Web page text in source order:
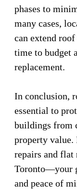
phases to
many cases,
can extend
time to budget
replacement.
In conclusion,
essential to
buildings from
property value.
repairs and
Toronto—your
and peace of